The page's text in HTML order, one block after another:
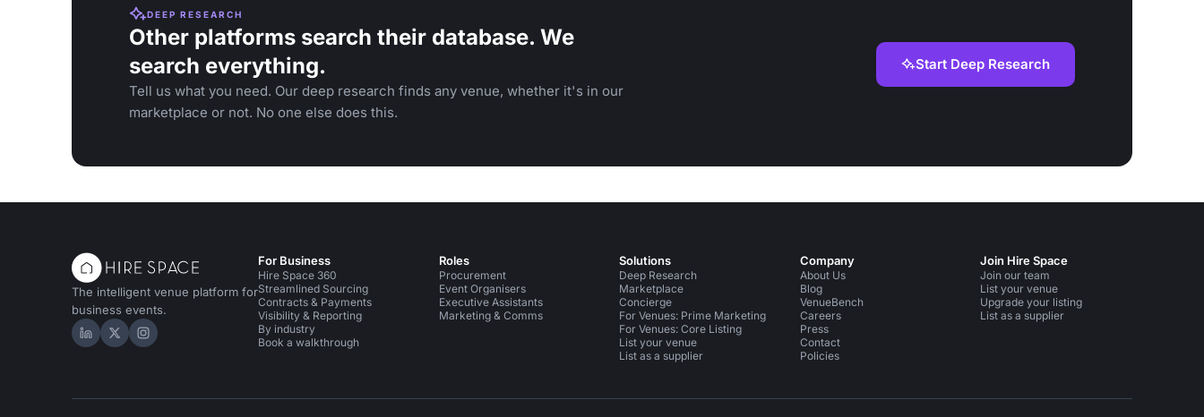
DEEP RESEARCH
Other platforms search their database. We
search everything.
Tell us what you need. Our deep research finds any venue, whether it's in our
marketplace or not. No one else does this.
Start Deep Research
The intelligent venue platform for
business events.
Hire Space on LinkedIn
Hire Space on X
Hire Space on Instagram
For Business
Hire Space 360
Streamlined Sourcing
Contracts & Payments
Visibility & Reporting
By industry
Book a walkthrough
Roles
Procurement
Event Organisers
Executive Assistants
Marketing & Comms
Solutions
Deep Research
Marketplace
Concierge
For Venues: Prime Marketing
For Venues: Core Listing
List your venue
List as a supplier
Company
About Us
Blog
VenueBench
Careers
Press
Contact
Policies
Join Hire Space
Join our team
List your venue
Upgrade your listing
List as a supplier